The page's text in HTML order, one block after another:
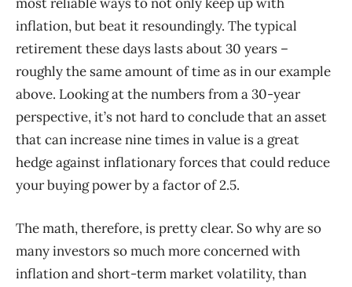
inflation, but beat it resoundingly. The typical
retirement these days lasts about 30 years –
roughly the same amount of time as in our example
above. Looking at the numbers from a 30-year
perspective, it’s not hard to conclude that an asset
that can increase nine times in value is a great
hedge against inflationary forces that could reduce
your buying power by a factor of 2.5.
The math, therefore, is pretty clear. So why are so
many investors so much more concerned with
inflation and short-term market volatility, than